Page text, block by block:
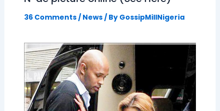
36 Comments/ News/ By GossipMillNigeria